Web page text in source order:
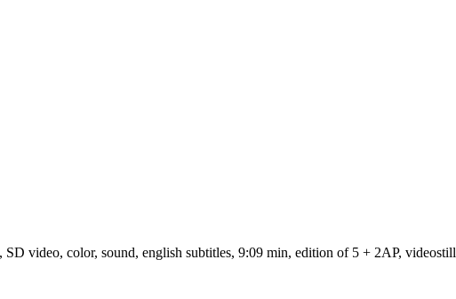
video, color, sound, english subtitles, 9:09 min, edition of 5 + 2AP, videostill